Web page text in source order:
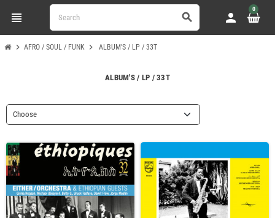
view_headline search person
0
chevron_right AFRO / SOUL / FUNK chevron_right ALBUM'S / LP / 33T
ALBUM'S / LP / 33T
Choose